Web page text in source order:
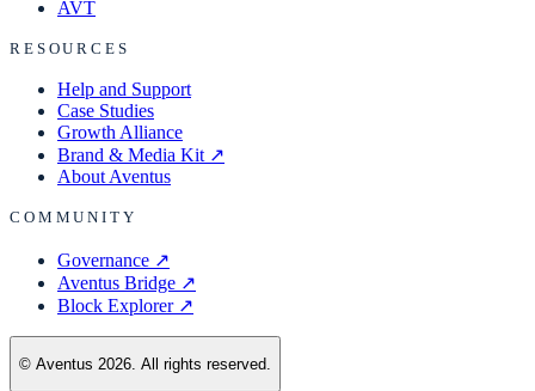
AVT
RESOURCES
Help and Support
Case Studies
Growth Alliance
Brand & Media Kit ↗
About Aventus
COMMUNITY
Governance ↗
Aventus Bridge ↗
Block Explorer ↗
© Aventus 2026. All rights reserved.